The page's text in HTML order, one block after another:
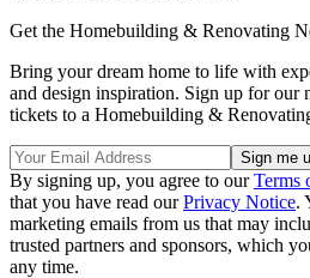
Get the Homebuilding & Renovating
Bring your dream home to life with
and design inspiration. Sign up for our
tickets to a Homebuilding &
By signing up, you agree to ourTerms
that you have read ourPrivacy Notice.
marketing emails from us that may
trusted partners and sponsors, which
any time.